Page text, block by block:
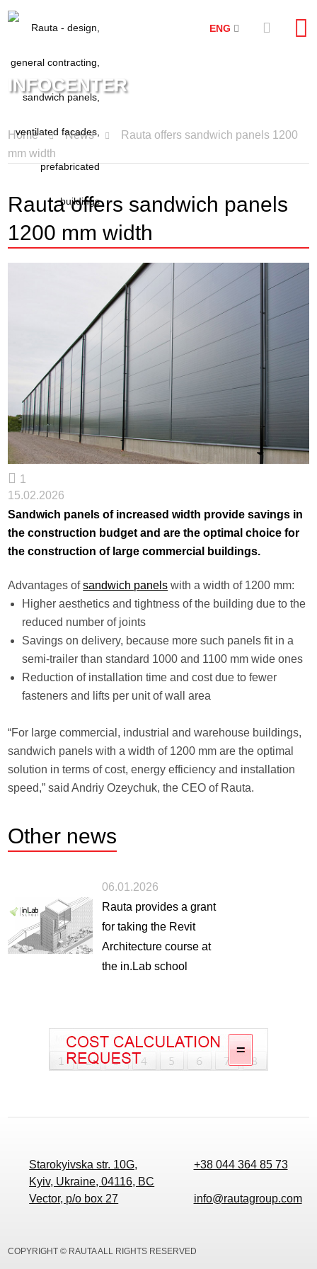
ENG
INFOCENTER
Home News
Rauta offers sandwich panels 1200
mm width
Rauta offers sandwich panels
1200 mm width
1
15.02.2026
Sandwich panels of increased width provide savings in
the construction budget and are the optimal choice for
the construction of large commercial buildings.
Advantages ofsandwich panels with a width of 1200 mm:
Higher aesthetics and tightness of the building due to the
reduced number of joints
Savings on delivery, because more such panels fit in a
semi-trailer than standard 1000 and 1100 mm wide ones
Reduction of installation time and cost due to fewer
fasteners and lifts per unit of wall area
“For large commercial, industrial and warehouse buildings,
sandwich panels with a width of 1200 mm are the optimal
solution in terms of cost, energy efficiency and installation
speed,” said Andriy Ozeychuk, the CEO of Rauta.
Other news
06.01.2026
Rauta provides a grant
for taking the Revit
Architecture course at
the in.Lab school
Starokyivska str. 10G,
Kyiv, Ukraine, 04116, BC
Vector, p/o box 27
+38 044 364 85 73
info@rautagroup.com
COPYRIGHT © RAUTA ALL RIGHTS RESERVED